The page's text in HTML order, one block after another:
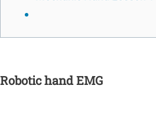
Robotic hand EMG